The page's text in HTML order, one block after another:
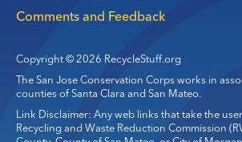
Comments and Feedback
Copyright © 2026 RecycleStuff.org
The San Jose Conservation Corps works in
counties of Santa Clara and San Mateo.
Link Disclaimer: Any web links that take the
Recycling and Waste Reduction Commission